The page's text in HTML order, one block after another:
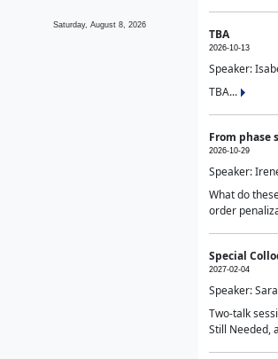
Saturday, August 8, 2026
TBA
2026-10-13
Speaker:
TBA...
From phase
2026-10-29
Speaker:
What do
order
Special
2027-02-04
Speaker:
Two-talk
Still Needed,